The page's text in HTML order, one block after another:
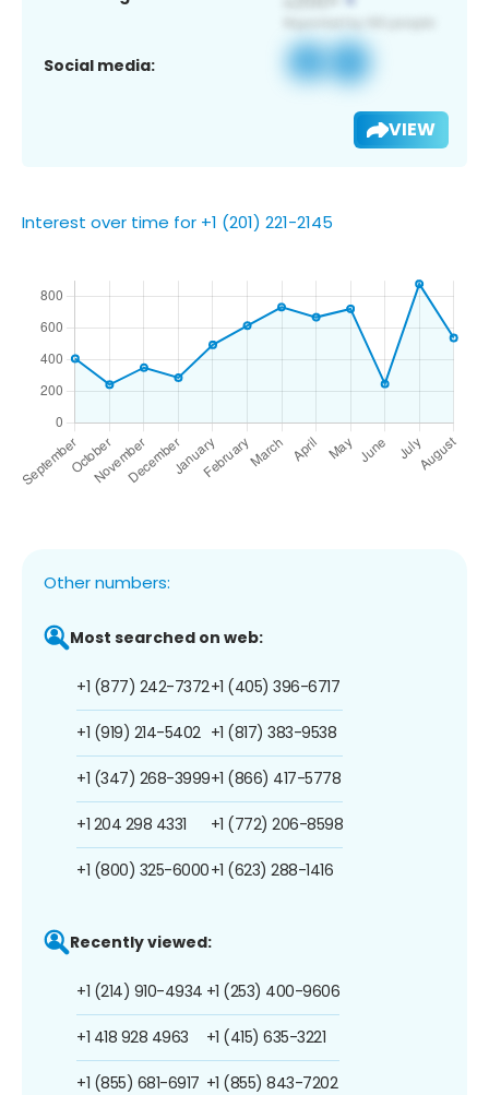
Social media:
VIEW
Interest over time for +1 (201) 221-2145
Other numbers:
Most searched on web:
+1 (877) 242-7372
+1 (919) 214-5402
+1 (347) 268-3999
+1 204 298 4331
+1 (800) 325-6000
+1 (405) 396-6717
+1 (817) 383-9538
+1 (866) 417-5778
+1 (772) 206-8598
+1 (623) 288-1416
Recently viewed:
+1 (214) 910-4934
+1 418 928 4963
+1 (855) 681-6917
+1 (253) 400-9606
+1 (415) 635-3221
+1 (855) 843-7202